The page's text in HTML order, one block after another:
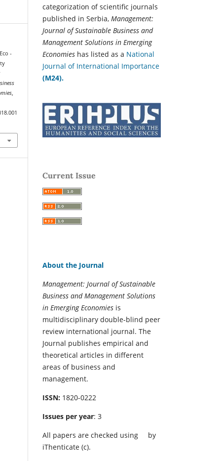
-
,
categorization of scientific journals
published in Serbia, Management:
Journal of Sustainable Business and
Management Solutions in Emerging
Economies has listed as a National
Journal of International Importance
(M24).
Current Issue
About the Journal
Management: Journal of Sustainable
Business and Management Solutions
in Emerging Economies is
multidisciplinary double-blind peer
review international journal. The
Journal publishes empirical and
theoretical articles in different
areas of business and
management.
ISSN: 1820-0222
Issues per year: 3
All papers are checked using
by
iThenticate (c).